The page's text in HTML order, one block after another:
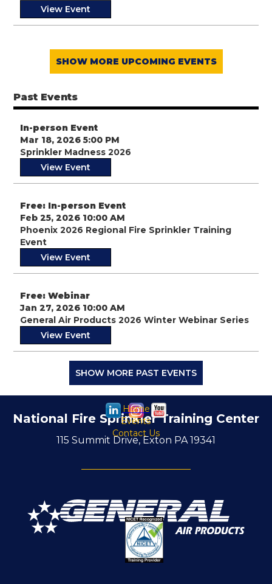
View Event
SHOW MORE UPCOMING EVENTS
Past Events
In-person Event
Mar 18, 2026 5:00 PM
Sprinkler Madness 2026
View Event
Free: In-person Event
Feb 25, 2026 10:00 AM
Phoenix 2026 Regional Fire Sprinkler Training
Event
View Event
Free: Webinar
Jan 27, 2026 10:00 AM
General Air Products 2026 Winter Webinar Series
View Event
SHOW MORE PAST EVENTS
National Fire Sprinkler Training Center
115 Summit Drive, Exton PA 19341
Home
Events
Contact Us